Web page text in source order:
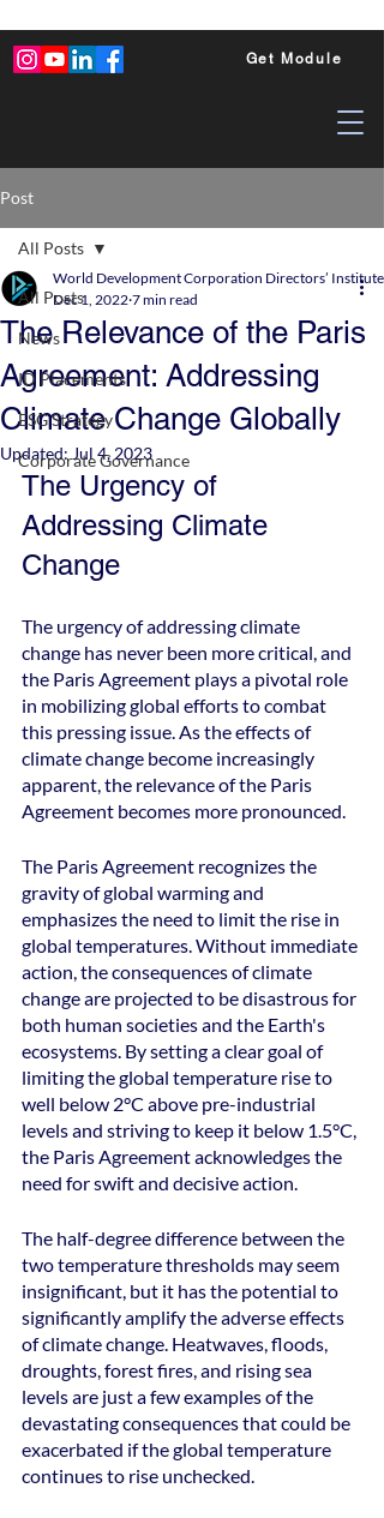
Get Module
Post
All Posts
News
ID Placements
ESG Strategy
Corporate Governance
All Posts
The Relevance of the Paris
Agreement: Addressing
Climate Change Globally
World Development Corporation Directors’
Dec 1, 2022 7 min read
Updated: Jul 4, 2023
The Urgency of
Addressing Climate
Change
The urgency of addressing climate
change has never been more critical, and
the Paris Agreement plays a pivotal role
in mobilizing global efforts to combat
this pressing issue. As the effects of
climate change become increasingly
apparent, the relevance of the Paris
Agreement becomes more pronounced.
The Paris Agreement recognizes the
gravity of global warming and
emphasizes the need to limit the rise in
global temperatures. Without immediate
action, the consequences of climate
change are projected to be disastrous for
both human societies and the Earth's
ecosystems. By setting a clear goal of
limiting the global temperature rise to
well below 2°C above pre-industrial
levels and striving to keep it below 1.5°C,
the Paris Agreement acknowledges the
need for swift and decisive action.
The half-degree difference between the
two temperature thresholds may seem
insignificant, but it has the potential to
significantly amplify the adverse effects
of climate change. Heatwaves, floods,
droughts, forest fires, and rising sea
levels are just a few examples of the
devastating consequences that could be
exacerbated if the global temperature
continues to rise unchecked.